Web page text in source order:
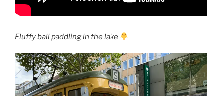
Fluffy ball paddling in the lake